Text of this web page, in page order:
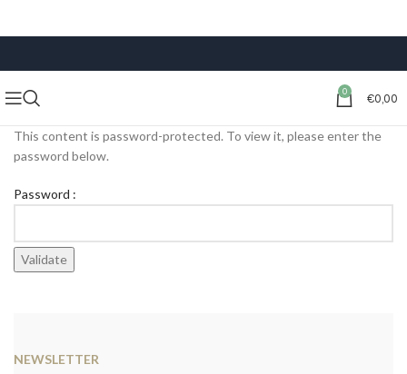
0 €0,00
This content is password-protected. To view it, please enter the
password below.
Password :
NEWSLETTER